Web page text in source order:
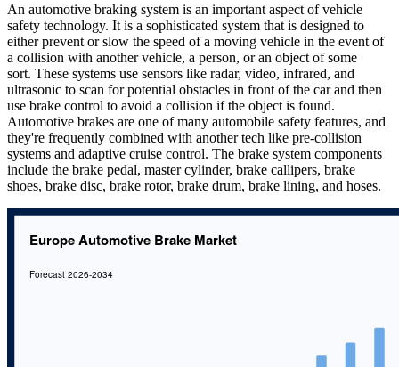
An automotive braking system is an important aspect of vehicle
safety technology. It is a sophisticated system that is designed to
either prevent or slow the speed of a moving vehicle in the event of
a collision with another vehicle, a person, or an object of some
sort. These systems use sensors like radar, video, infrared, and
ultrasonic to scan for potential obstacles in front of the car and then
use brake control to avoid a collision if the object is found.
Automotive brakes are one of many automobile safety features, and
they're frequently combined with another tech like pre-collision
systems and adaptive cruise control. The brake system components
include the brake pedal, master cylinder, brake callipers, brake
shoes, brake disc, brake rotor, brake drum, brake lining, and hoses.